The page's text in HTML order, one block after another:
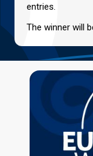
entries.
The winner will